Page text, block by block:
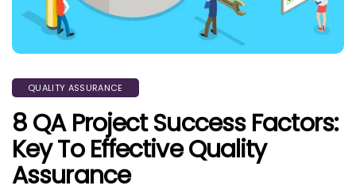
QUALITY ASSURANCE
8 QA Project Success Factors:
Key To Effective Quality
Assurance